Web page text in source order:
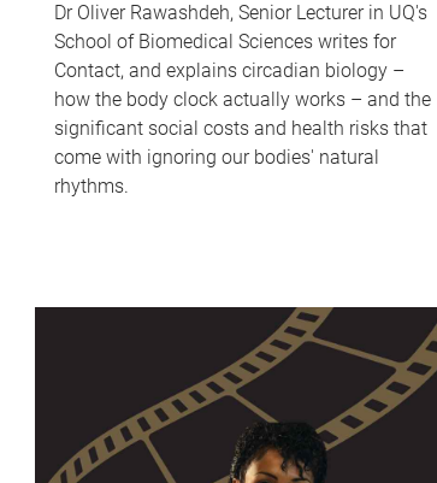
Dr Oliver Rawashdeh, Senior Lecturer in UQ's
School of Biomedical Sciences writes for
Contact, and explains circadian biology –
how the body clock actually works – and the
significant social costs and health risks that
come with ignoring our bodies' natural
rhythms.